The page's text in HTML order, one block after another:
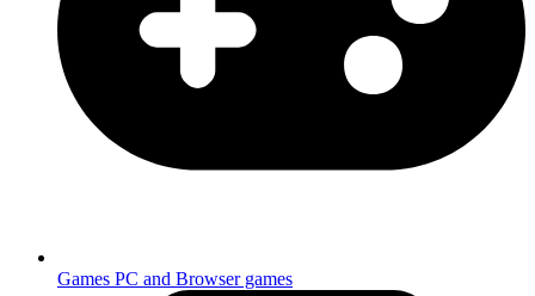
Games PC and Browser games